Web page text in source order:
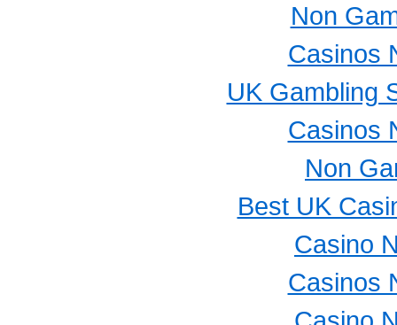
Non
Casinos
UK Gambling
Casinos
Non
Best UK
Casino
Casinos